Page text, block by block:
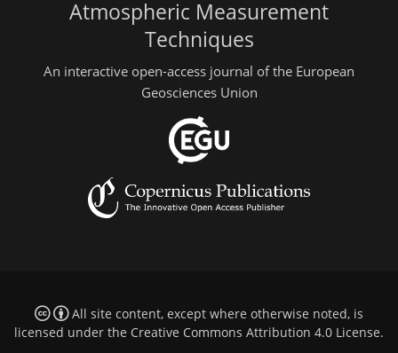
Atmospheric Measurement
Techniques
An interactive open-access journal of the European
Geosciences Union
All site content, except where otherwise noted, is
licensed under the Creative Commons Attribution 4.0 License.